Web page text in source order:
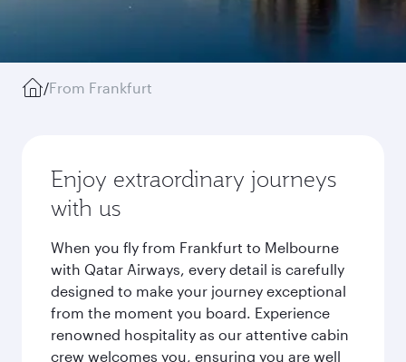
/From Frankfurt
Enjoy extraordinary journeys
with us
When you fly from Frankfurt to Melbourne
with Qatar Airways, every detail is carefully
designed to make your journey exceptional
from the moment you board. Experience
renowned hospitality as our attentive cabin
crew welcomes you, ensuring you are well